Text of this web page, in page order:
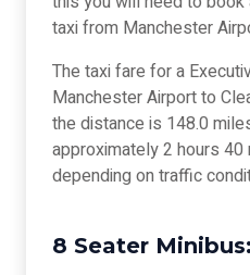
taxi from Manchester
The taxi fare for a
Manchester Airport to
the distance is 148.0
approximately 2 hours
depending on traffic
8 Seater Minibus: